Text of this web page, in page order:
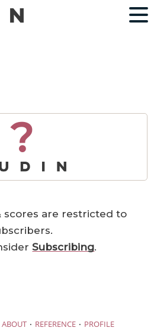
?
scores are restricted to
Subscribing.
ABOUT · REFERENCE · PROFILE